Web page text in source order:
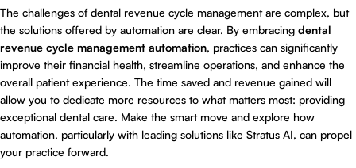
The challenges of dental revenue cycle management are complex, but
the solutions offered by automation are clear. By embracing dental
revenue cycle management automation, practices can significantly
improve their financial health, streamline operations, and enhance the
overall patient experience. The time saved and revenue gained will
allow you to dedicate more resources to what matters most: providing
exceptional dental care. Make the smart move and explore how
automation, particularly with leading solutions like Stratus AI, can propel
your practice forward.